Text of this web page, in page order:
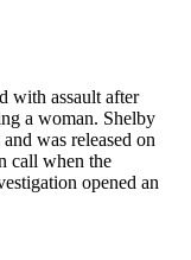
with assault after
a woman. Shelby
was released on
call when the
opened an